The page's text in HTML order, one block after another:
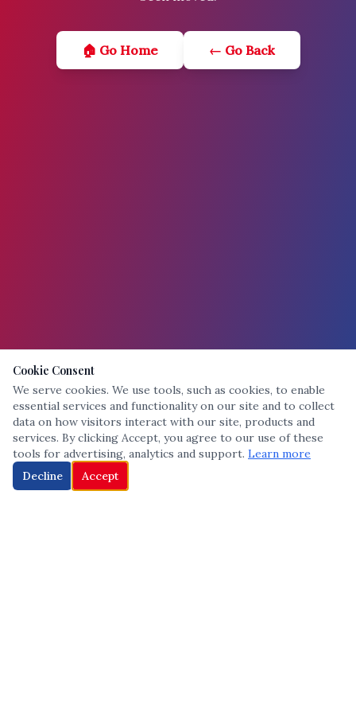
🏠 Go Home ← Go Back
Cookie Consent
We serve cookies. We use tools, such as cookies, to enable
essential services and functionality on our site and to collect
data on how visitors interact with our site, products and
services. By clicking Accept, you agree to our use of these
tools for advertising, analytics and support. Learn more
Decline
Accept